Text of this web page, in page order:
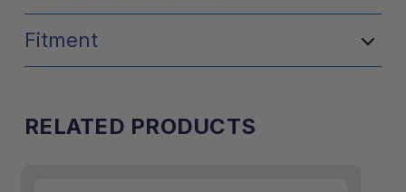
Fitment
RELATED PRODUCTS